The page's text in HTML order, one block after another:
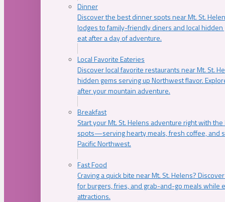
Dinner
Discover the best dinner spots near Mt. St.
lodges to family-friendly diners and local
eat after a day of adventure.
Local Favorite Eateries
Discover local favorite restaurants near Mt. St.
hidden gems serving up Northwest flavor.
after your mountain adventure.
Breakfast
Start your Mt. St. Helens adventure right with
spots—serving hearty meals, fresh coffee, and
Pacific Northwest.
Fast Food
Craving a quick bite near Mt. St. Helens?
for burgers, fries, and grab-and-go meals while
attractions.